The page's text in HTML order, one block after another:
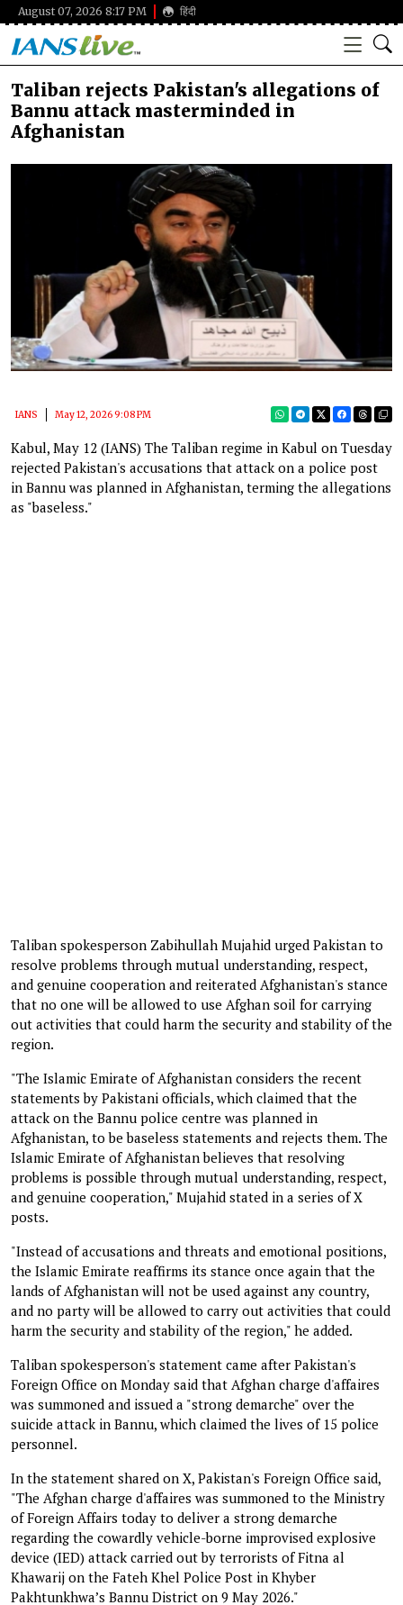
August 07, 2026 8:17 PM हिंदी
Taliban rejects Pakistan's allegations of
Bannu attack masterminded in
Afghanistan
IANS May 12, 2026 9:08 PM
Kabul, May 12 (IANS) The Taliban regime in Kabul on Tuesday
rejected Pakistan's accusations that attack on a police post
in Bannu was planned in Afghanistan, terming the allegations
as "baseless."
Taliban spokesperson Zabihullah Mujahid urged Pakistan to
resolve problems through mutual understanding, respect,
and genuine cooperation and reiterated Afghanistan's stance
that no one will be allowed to use Afghan soil for carrying
out activities that could harm the security and stability of the
region.
"The Islamic Emirate of Afghanistan considers the recent
statements by Pakistani officials, which claimed that the
attack on the Bannu police centre was planned in
Afghanistan, to be baseless statements and rejects them. The
Islamic Emirate of Afghanistan believes that resolving
problems is possible through mutual understanding, respect,
and genuine cooperation," Mujahid stated in a series of X
posts.
"Instead of accusations and threats and emotional positions,
the Islamic Emirate reaffirms its stance once again that the
lands of Afghanistan will not be used against any country,
and no party will be allowed to carry out activities that could
harm the security and stability of the region," he added.
Taliban spokesperson's statement came after Pakistan's
Foreign Office on Monday said that Afghan charge d'affaires
was summoned and issued a "strong demarche" over the
suicide attack in Bannu, which claimed the lives of 15 police
personnel.
In the statement shared on X, Pakistan's Foreign Office said,
"The Afghan charge d'affaires was summoned to the Ministry
of Foreign Affairs today to deliver a strong demarche
regarding the cowardly vehicle-borne improvised explosive
device (IED) attack carried out by terrorists of Fitna al
Khawarij on the Fateh Khel Police Post in Khyber
Pakhtunkhwa’s Bannu District on 9 May 2026."